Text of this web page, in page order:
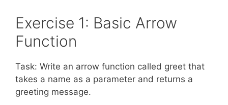
Exercise 1: Basic Arrow
Function
Task: Write an arrow function called greet that
takes a name as a parameter and returns a
greeting message.